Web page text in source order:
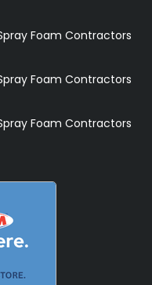
Foam Contractors
Foam Contractors
Foam Contractors